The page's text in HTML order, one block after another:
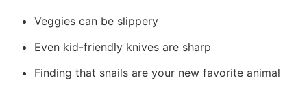
Veggies can be slippery
Even kid-friendly knives are sharp
Finding that snails are your new favorite animal